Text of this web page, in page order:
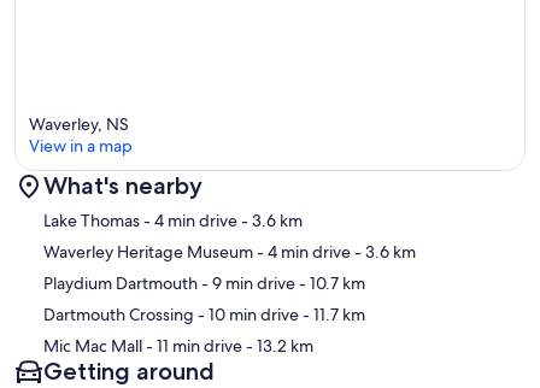
Map
Waverley, NS
View in a map
What's nearby
Lake Thomas- 4 min drive- 3.6 km
Waverley Heritage Museum- 4 min drive- 3.6 km
Playdium Dartmouth- 9 min drive- 10.7 km
Dartmouth Crossing - 10 min drive- 11.7 km
Mic Mac Mall- 11 min drive- 13.2 km
Getting around